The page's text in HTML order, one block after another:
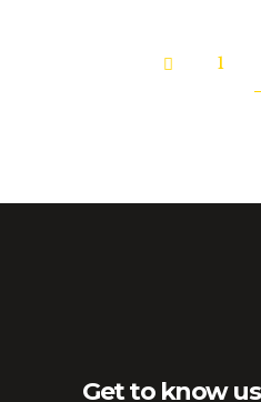
1
Get to know us